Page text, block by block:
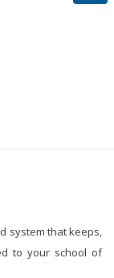
system that keeps,
to your school of